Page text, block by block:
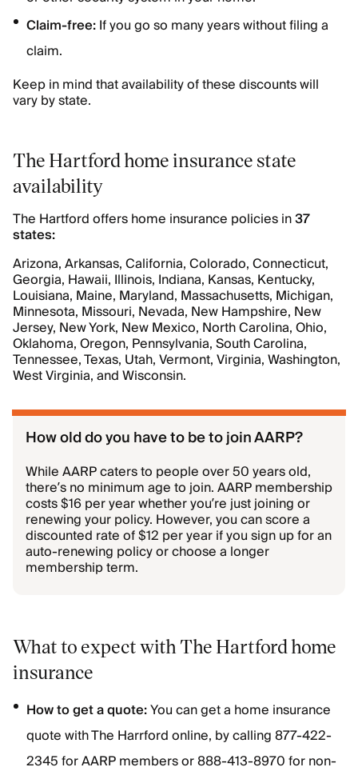
Claim-free:If you go so many years without filing a
claim.
Keep in mind that availability of these discounts will
vary by state.
The Hartford home insurance state
availability
The Hartford offers home insurance policies in37
states:
Arizona, Arkansas, California, Colorado, Connecticut,
Georgia, Hawaii, Illinois, Indiana, Kansas, Kentucky,
Louisiana, Maine, Maryland, Massachusetts, Michigan,
Minnesota, Missouri, Nevada, New Hampshire, New
Jersey, New York, New Mexico, North Carolina, Ohio,
Oklahoma, Oregon, Pennsylvania, South Carolina,
Tennessee, Texas, Utah, Vermont, Virginia, Washington,
West Virginia, and Wisconsin.
How old do you have to be to join AARP?
While AARP caters to people over 50 years old,
there’s no minimum age to join. AARP membership
costs $16 per year whether you’re just joining or
renewing your policy. However, you can score a
discounted rate of $12 per year if you sign up for an
auto-renewing policy or choose a longer
membership term.
What to expect with The Hartford home
insurance
How to get a quote:You can get a home insurance
quote with The Harrford online, by calling 877-422-
2345 for AARP members or 888-413-8970 for non-